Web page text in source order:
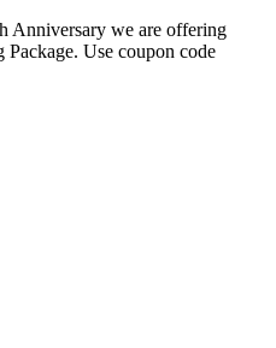
Anniversary we are offering
Use coupon code